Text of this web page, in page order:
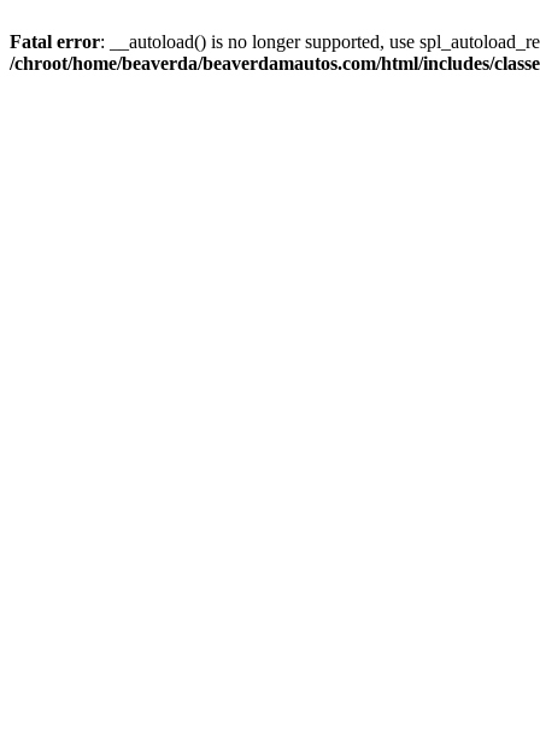
Fatal error: __autoload() is no longer supported, use
/chroot/home/beaverda/beaverdamautos.com/html/includes/